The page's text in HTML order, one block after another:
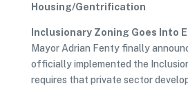
Housing/Gentrification
Inclusionary Zoning Goes Into
Mayor Adrian Fenty finally
officially implemented the
requires that private sector